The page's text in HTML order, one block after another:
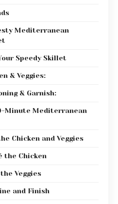
Mediterranean
Speedy Skillet
& Veggies:
& Garnish:
Minute Mediterranean
Chicken and Veggies
the Chicken
Veggies
and Finish